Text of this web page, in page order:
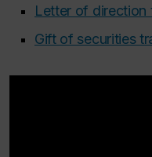
Letter of direction
Gift of securities